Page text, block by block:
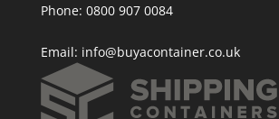
Phone: 0800 907 0084
Email: info@buyacontainer.co.uk